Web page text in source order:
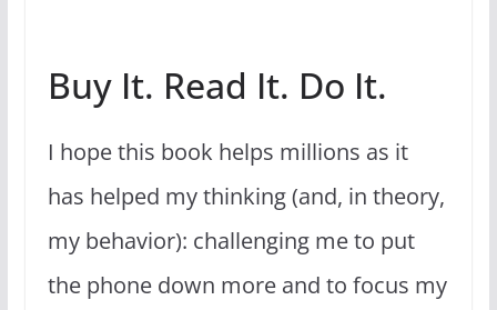
Buy It. Read It. Do It.
I hope this book helps millions as it
has helped my thinking (and, in theory,
my behavior): challenging me to put
the phone down more and to focus my